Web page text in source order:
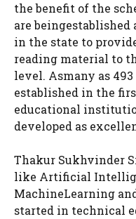
the benefit of the
are
in the state to
reading material to
level. Asmany as
established in the
educational
developed as
Thakur Sukhvinder
like Artificial
MachineLearning
started in technical